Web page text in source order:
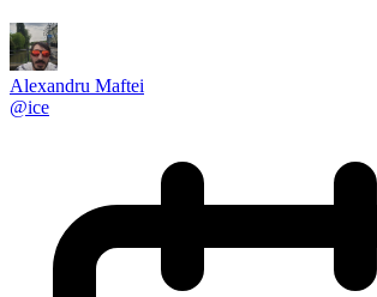
Alexandru Maftei
@ice